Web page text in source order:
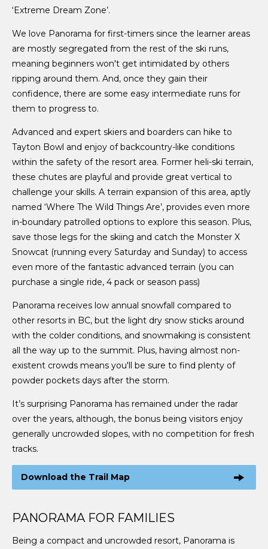
‘Extreme Dream Zone’.
We love Panorama for first-timers since the learner areas
are mostly segregated from the rest of the ski runs,
meaning beginners won't get intimidated by others
ripping around them. And, once they gain their
confidence, there are some easy intermediate runs for
them to progress to.
Advanced and expert skiers and boarders can hike to
Tayton Bowl and enjoy of backcountry-like conditions
within the safety of the resort area. Former heli-ski terrain,
these chutes are playful and provide great vertical to
challenge your skills. A terrain expansion of this area, aptly
named ‘Where The Wild Things Are’, provides even more
in-boundary patrolled options to explore this season. Plus,
save those legs for the skiing and catch the Monster X
Snowcat (running every Saturday and Sunday) to access
even more of the fantastic advanced terrain (you can
purchase a single ride, 4 pack or season pass)
Panorama receives low annual snowfall compared to
other resorts in BC, but the light dry snow sticks around
with the colder conditions, and snowmaking is consistent
all the way up to the summit. Plus, having almost non-
existent crowds means you'll be sure to find plenty of
powder pockets days after the storm.
It’s surprising Panorama has remained under the radar
over the years, although, the bonus being visitors enjoy
generally uncrowded slopes, with no competition for fresh
tracks.
Download the Trail Map
PANORAMA FOR FAMILIES
Being a compact and uncrowded resort, Panorama is